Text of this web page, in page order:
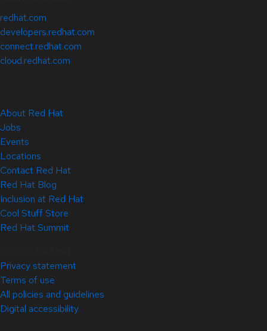
redhat.com
developers.redhat.com
connect.redhat.com
cloud.redhat.com
About Red Hat
Jobs
Events
Locations
Contact Red Hat
Red Hat Blog
Inclusion at Red Hat
Cool Stuff Store
Red Hat Summit
Privacy statement
Terms of use
All policies and guidelines
Digital accessibility